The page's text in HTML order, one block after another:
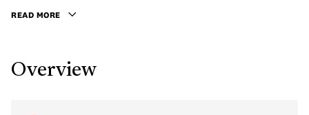
READ MORE
Overview